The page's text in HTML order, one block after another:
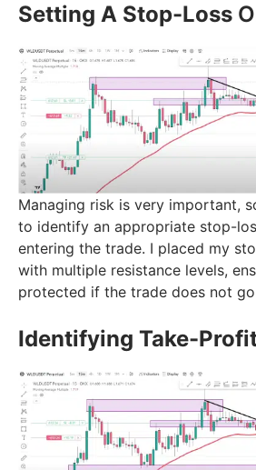
Setting A Stop-Loss
Managing risk is very important,
to identify an appropriate stop-
entering the trade. I placed my
with multiple resistance levels,
protected if the trade does not go
Identifying Take-